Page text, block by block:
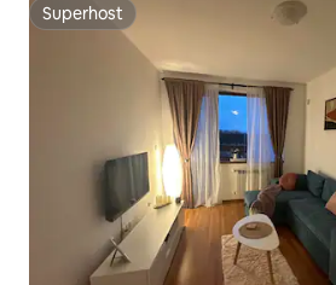
Superhost
Superhost